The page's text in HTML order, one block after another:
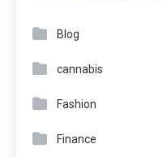
Blog
cannabis
Fashion
Finance